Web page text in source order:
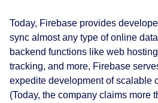
Today, Firebase provides
sync almost any type of online
backend functions like web
tracking, and more, Firebase
expedite development of scalable
(Today, the company claims more